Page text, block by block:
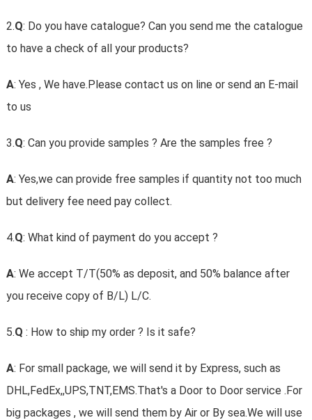
2.Q: Do you have catalogue? Can you send me the catalogue
to have a check of all your products?
A: Yes , We have.Please contact us on line or send an E-mail
to us
3.Q: Can you provide samples ? Are the samples free ?
A: Yes,we can provide free samples if quantity not too much
but delivery fee need pay collect.
4.Q: What kind of payment do you accept ?
A: We accept T/T(50% as deposit, and 50% balance after
you receive copy of B/L) L/C.
5.Q : How to ship my order ? Is it safe?
A: For small package, we will send it by Express, such as
DHL,FedEx,,UPS,TNT,EMS.That's a Door to Door service .For
big packages , we will send them by Air or By sea.We will use